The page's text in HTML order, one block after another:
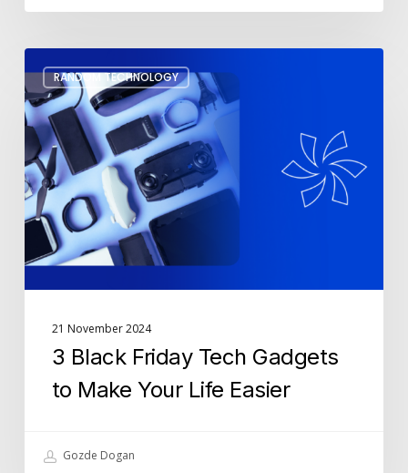
RANDOM TECHNOLOGY
Black
Friday
Tech
Gadgets
to
Make
Your
21 November 2024
3 Black Friday Tech Gadgets
to Make Your Life Easier
Gozde Dogan